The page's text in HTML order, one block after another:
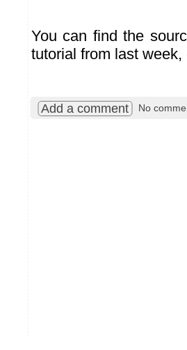
You can find the
tutorial from last week,
Add a comment No